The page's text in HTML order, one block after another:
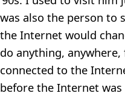
was also the person to
the Internet would
do anything,
connected to the
before the Internet